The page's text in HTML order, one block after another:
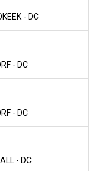
- DC
- DC
- DC
- DC